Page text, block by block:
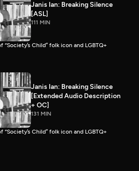
Janis Ian: Breaking Silence
[ASL]
111 MIN
Child” folk icon and LGBTQ+
Janis Ian: Breaking Silence
[Extended Audio Description
+ OC]
131 MIN
Child” folk icon and LGBTQ+